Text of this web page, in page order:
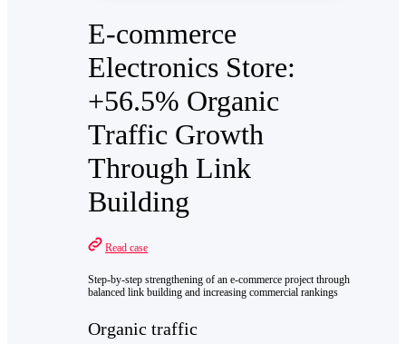
E-commerce
Electronics Store:
+56.5% Organic
Traffic Growth
Through Link
Building
Read case
Step-by-step strengthening of an e-commerce project through
balanced link building and increasing commercial rankings
Organic traffic